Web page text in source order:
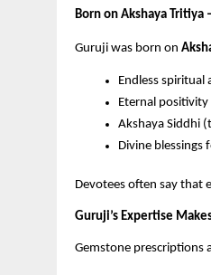
Born on Akshaya Tritiya
Guruji was born on
Endless spiritual
Eternal positivity
Akshaya Siddhi
Divine blessings
Devotees often say that
Guruji’s Expertise
Gemstone